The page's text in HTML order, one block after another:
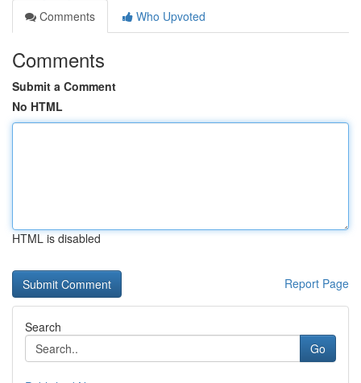
Comments
Who Upvoted
Comments
Submit a Comment
No HTML
HTML is disabled
Report Page
Search
Go